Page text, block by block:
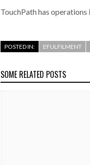
TouchPath has
POSTED IN: EFULFILMENT
SOME RELATED POSTS